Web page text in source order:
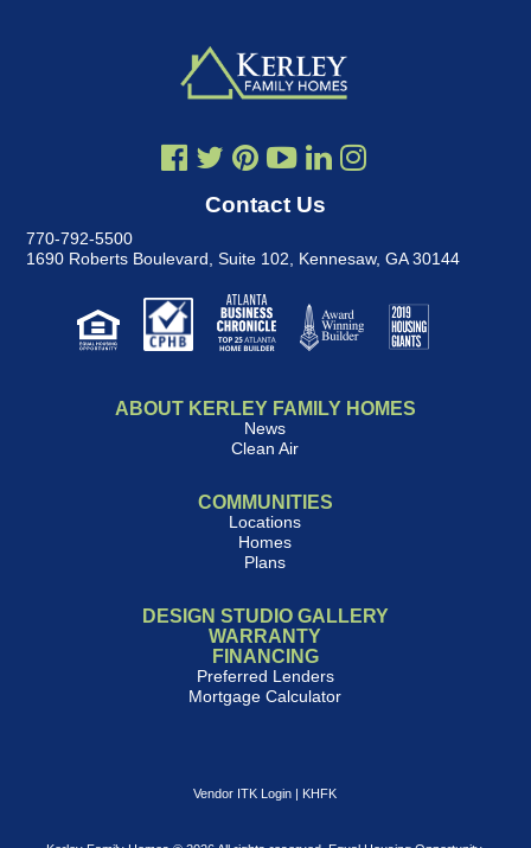
Contact Us
770-792-5500
1690 Roberts Boulevard, Suite 102
Kennesaw, GA 30144
ABOUT KERLEY FAMILY HOMES
News
Clean Air
COMMUNITIES
Locations
Homes
Plans
DESIGN STUDIO GALLERY
WARRANTY
FINANCING
Preferred Lenders
Mortgage Calculator
Vendor ITK Login | KHFK